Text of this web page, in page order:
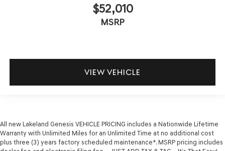
$52,010
MSRP
VIEW VEHICLE
All new Lakeland Genesis VEHICLE PRICING includes a Nationwide Lifetime
Warranty with Unlimited Miles for an Unlimited Time at no additional cost
plus three (3) years factory scheduled maintenance*. MSRP pricing includes